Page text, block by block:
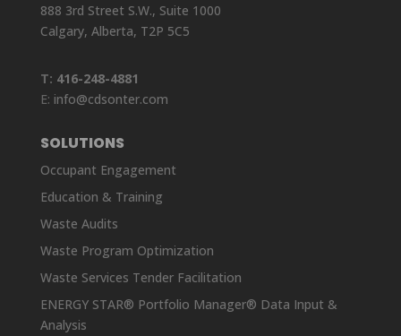
888 3rd Street S.W., Suite 1000
Calgary, Alberta, T2P 5C5
T: 416-248-4881
E: info@cdsonter.com
SOLUTIONS
Occupant Engagement
Education & Training
Waste Audits
Waste Program Optimization
Waste Services Tender Facilitation
ENERGY STAR® Portfolio Manager® Data Input &
Analysis